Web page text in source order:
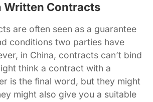
Written Contracts
are often seen as a guarantee
conditions two parties have
in China, contracts can’t bind
think a contract with a
is the final word, but they might
might also give you a suitable